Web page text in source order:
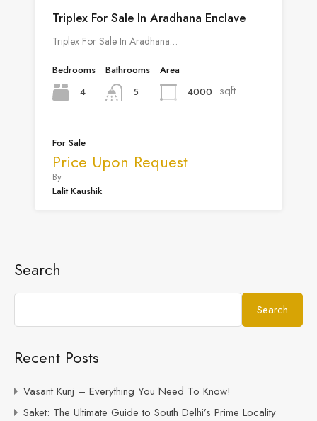
Triplex For Sale In Aradhana Enclave
Triplex For Sale In Aradhana…
Bedrooms
4
Bathrooms
5
Area
4000
sqft
For Sale
Price Upon Request
By
Lalit Kaushik
Search
Search
Recent Posts
Vasant Kunj – Everything You Need To Know!
Saket: The Ultimate Guide to South Delhi’s Prime Locality